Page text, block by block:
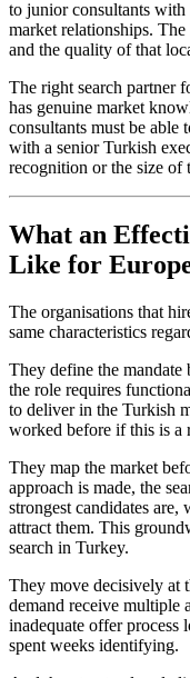
to junior consultants with
market relationships.
and the quality of that
The right search partner
has genuine market
consultants must be able
with a senior Turkish
recognition or the size of
What an
Like for
The organisations that
same characteristics
They define the
the role requires
to deliver in the Turkish
worked before if this is a
They map the market
approach is made, the
strongest candidates
attract them. This
search in Turkey.
They move decisively at
demand receive multiple
inadequate offer process
spent weeks identifying.